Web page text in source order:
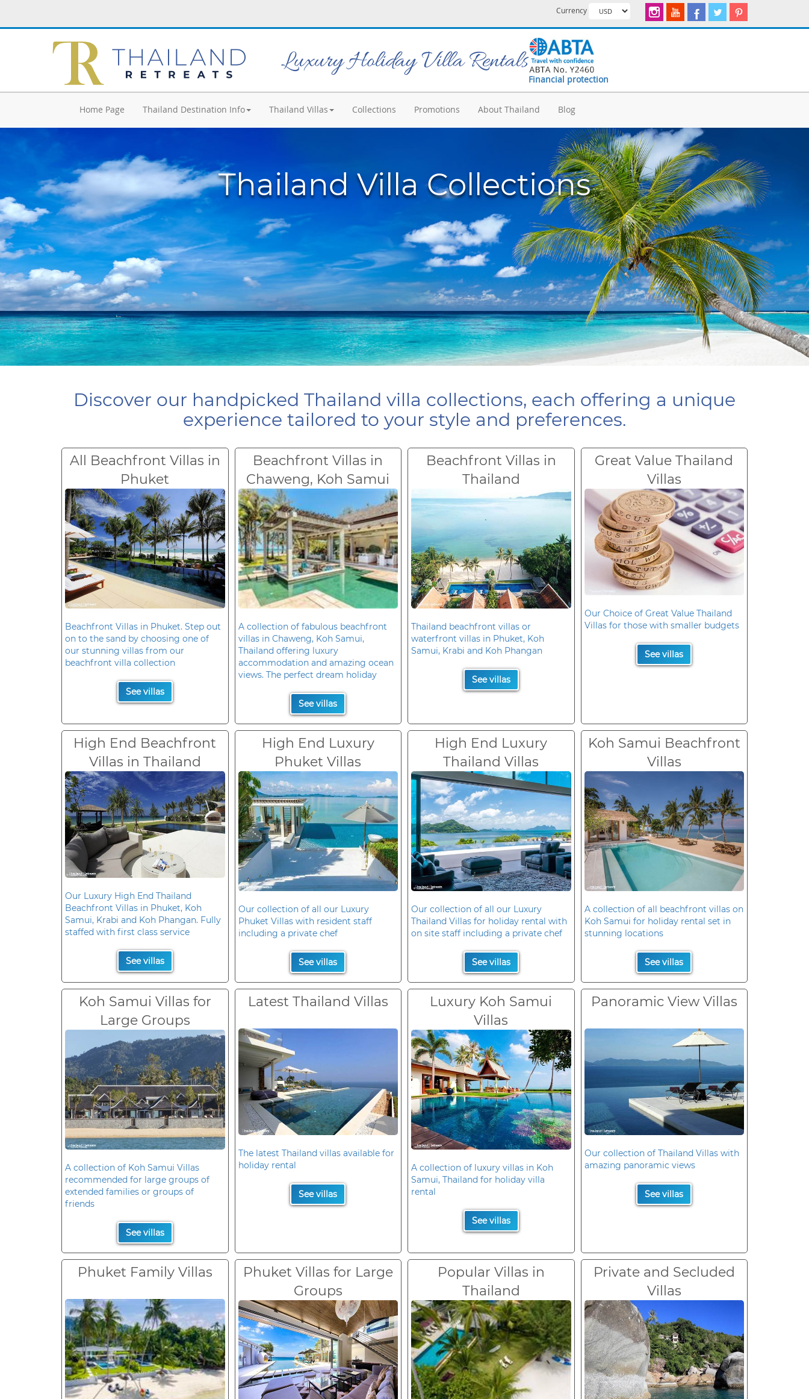
Currency
Luxury Holiday Villa Rentals
Financial protection
Home Page Thailand Destination Info Thailand Villas Collections Promotions About Thailand Blog
Thailand Villa Collections
Discover our handpicked Thailand villa collections, each offering a unique
experience tailored to your style and preferences.
All Beachfront Villas in
Phuket
Beachfront Villas in Phuket. Step out
on to the sand by choosing one of
our stunning villas from our
beachfront villa collection
See villas
Beachfront Villas in
Chaweng, Koh Samui
A collection of fabulous beachfront
villas in Chaweng, Koh Samui,
Thailand offering luxury
accommodation and amazing ocean
views. The perfect dream holiday
See villas
Beachfront Villas in
Thailand
Thailand beachfront villas or
waterfront villas in Phuket, Koh
Samui, Krabi and Koh Phangan
See villas
Great Value Thailand
Villas
Our Choice of Great Value Thailand
Villas for those with smaller budgets
See villas
High End Beachfront
Villas in Thailand
Our Luxury High End Thailand
Beachfront Villas in Phuket, Koh
Samui, Krabi and Koh Phangan. Fully
staffed with first class service
See villas
High End Luxury
Phuket Villas
Our collection of all our Luxury
Phuket Villas with resident staff
including a private chef
See villas
High End Luxury
Thailand Villas
Our collection of all our Luxury
Thailand Villas for holiday rental with
on site staff including a private chef
See villas
Koh Samui Beachfront
Villas
A collection of all beachfront villas on
Koh Samui for holiday rental set in
stunning locations
See villas
Koh Samui Villas for
Large Groups
A collection of Koh Samui Villas
recommended for large groups of
extended families or groups of
friends
See villas
Latest Thailand Villas
The latest Thailand villas available for
holiday rental
See villas
Luxury Koh Samui
Villas
A collection of luxury villas in Koh
Samui, Thailand for holiday villa
rental
See villas
Panoramic View Villas
Our collection of Thailand Villas with
amazing panoramic views
See villas
Phuket Family Villas
Phuket Villas for Large
Groups
Popular Villas in
Thailand
Private and Secluded
Villas